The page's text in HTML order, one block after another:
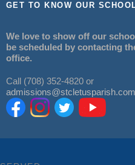
GET TO KNOW OUR
We love to show off our
be scheduled by contacting
office.
Call (708) 352-4820 or
admissions@stcletusparish.com